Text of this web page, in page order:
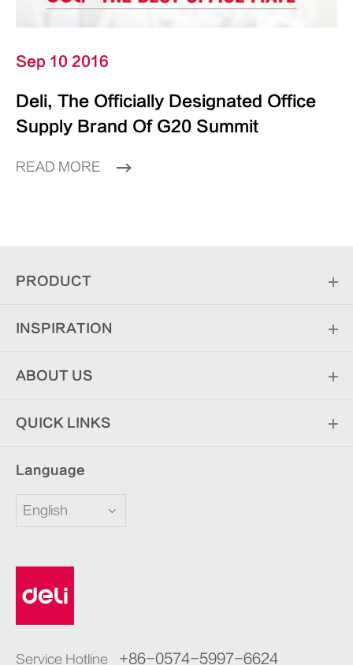
Sep 10 2016
Deli, The Officially Designated Office
Supply Brand Of G20 Summit
READ MORE
PRODUCT
INSPIRATION
ABOUT US
QUICK LINKS
Language
English
Service Hotline +86-0574-5997-6624